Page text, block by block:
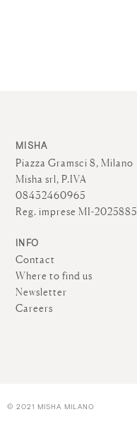
MISHA
Piazza Gramsci 8, Milano
Misha srl, P.IVA
08432460965
Reg. imprese MI-2025885
INFO
Contact
Where to find us
Newsletter
Careers
© 2021 MISHA MILANO